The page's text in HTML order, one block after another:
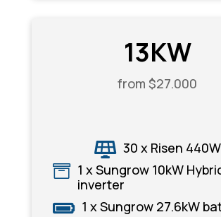
13KW
from $27.000
 30 x Risen 440W
 1 x Sungrow 10kW
inverter
 1 x Sungrow 27.6kW